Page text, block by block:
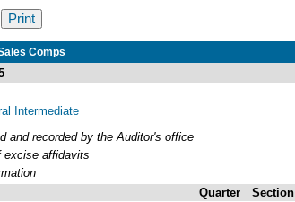
Comps
Intermediate
and recorded by the Auditor's office
excise affidavits
Quarter Section